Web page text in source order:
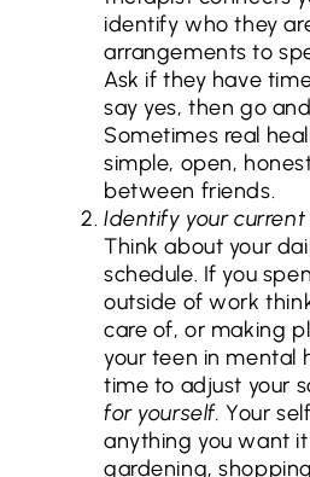
identify who they
arrangements to
Ask if they have
say yes, then go
Sometimes real
simple, open,
between friends.
Identify your
Think about your
schedule. If you
outside of work
care of, or making
your teen in mental
time to adjust your
for yourself.Your
anything you want
gardening,